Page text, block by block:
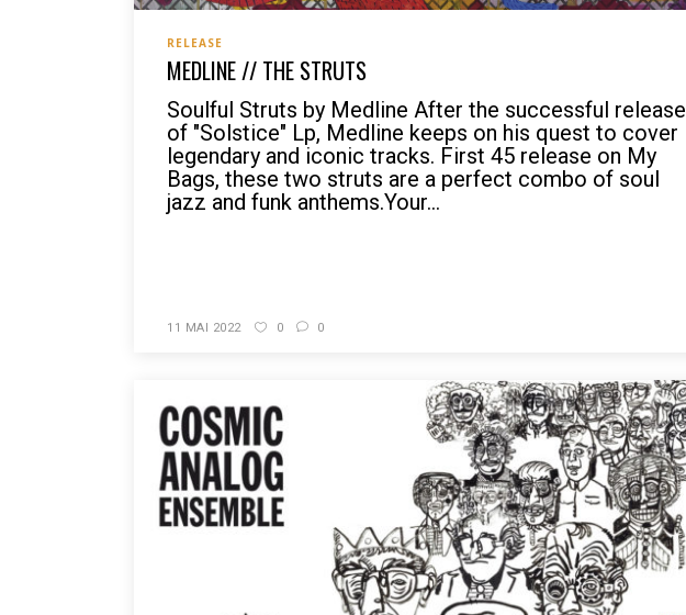
RELEASE
MEDLINE // THE STRUTS
Soulful Struts by Medline After the successful release
of "Solstice" Lp, Medline keeps on his quest to cover
legendary and iconic tracks. First 45 release on My
Bags, these two struts are a perfect combo of soul
jazz and funk anthems.Your...
11 MAI 2022 0 0